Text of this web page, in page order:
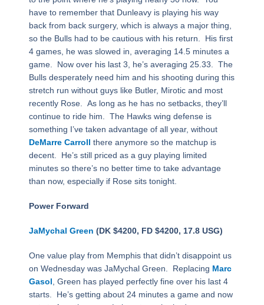
have to remember that Dunleavy is playing his way
back from back surgery, which is always a major thing,
so the Bulls had to be cautious with his return. His first
4 games, he was slowed in, averaging 14.5 minutes a
game. Now over his last 3, he’s averaging 25.33. The
Bulls desperately need him and his shooting during this
stretch run without guys like Butler, Mirotic and most
recently Rose. As long as he has no setbacks, they’ll
continue to ride him. The Hawks wing defense is
something I’ve taken advantage of all year, without
DeMarre Carroll there anymore so the matchup is
decent. He’s still priced as a guy playing limited
minutes so there’s no better time to take advantage
than now, especially if Rose sits tonight.
Power Forward
JaMychal Green (DK $4200, FD $4200, 17.8 USG)
One value play from Memphis that didn’t disappoint us
on Wednesday was JaMychal Green. Replacing Marc
Gasol , Green has played perfectly fine over his last 4
starts. He’s getting about 24 minutes a game and now